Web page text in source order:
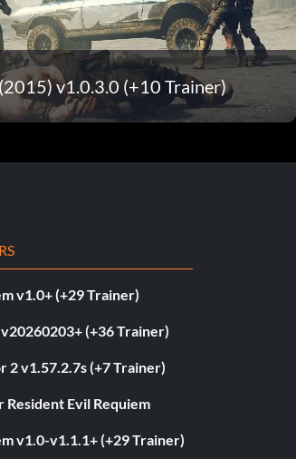
v1.0.3.0 (+10 Trainer)
v1.0+ (+29 Trainer)
(+36 Trainer)
2 v1.57.2.7s (+7 Trainer)
Resident Evil Requiem
v1.0-v1.1.1+ (+29 Trainer)